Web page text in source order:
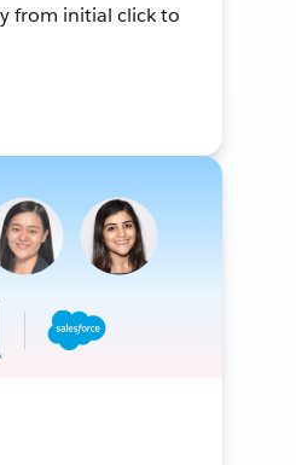
from initial click to